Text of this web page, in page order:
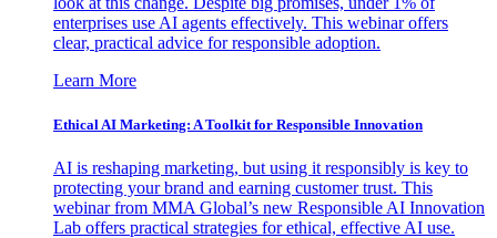
enterprises use AI agents effectively. This webinar offers
clear, practical advice for responsible adoption.
Learn More
Ethical AI Marketing: A Toolkit for Responsible Innovation
AI is reshaping marketing, but using it responsibly is key to
protecting your brand and earning customer trust. This
webinar from MMA Global’s new Responsible AI Innovation
Lab offers practical strategies for ethical, effective AI use.